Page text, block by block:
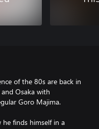
of the 80s are back in
Osaka with
Goro Majima.
he finds himself in a